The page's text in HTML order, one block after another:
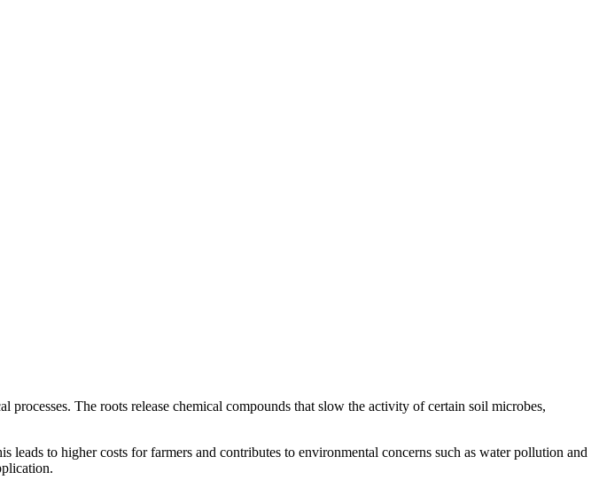
The roots release chemical compounds that slow the activity of certain soil microbes,
to higher costs for farmers and contributes to environmental concerns such as water pollution and